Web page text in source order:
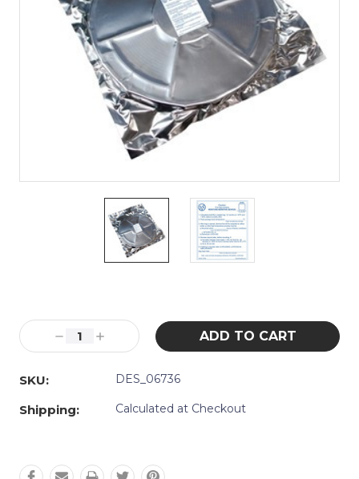
Stock:
Decrease
Quantity:
Increase
Quantity:
SKU:
DES_06736
Shipping: Calculated at Checkout